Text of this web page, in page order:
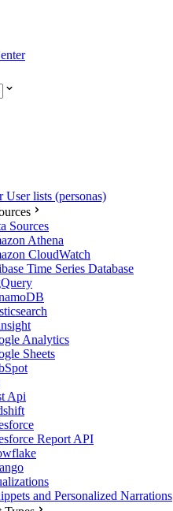
User lists (personas)
Sources
Athena
CloudWatch
Time Series Database
Analytics
Sheets
Api
Report API
and Personalized Narrations